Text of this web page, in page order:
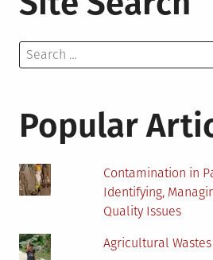
Search
for:
Popular
Contamination in
Identifying,
Quality Issues
Agricultural